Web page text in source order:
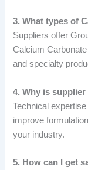
3. What types of
Suppliers offer
Calcium
and specialty
4. Why is
Technical
improve
your industry.
5. How can I get